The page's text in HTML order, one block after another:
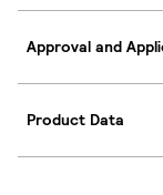
Approval and
Product Data